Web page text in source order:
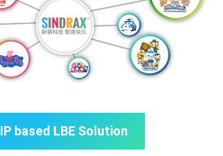
IP based LBE Solution